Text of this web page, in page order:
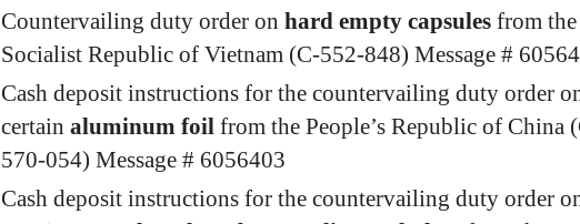
Countervailing duty order on hard empty capsulesfrom the
Socialist Republic of Vietnam (C-552-848) Message #
Cash deposit instructions for the countervailing duty order
certain aluminum foilfrom the People’s Republic of China
570-054) Message # 6056403
Cash deposit instructions for the countervailing duty order